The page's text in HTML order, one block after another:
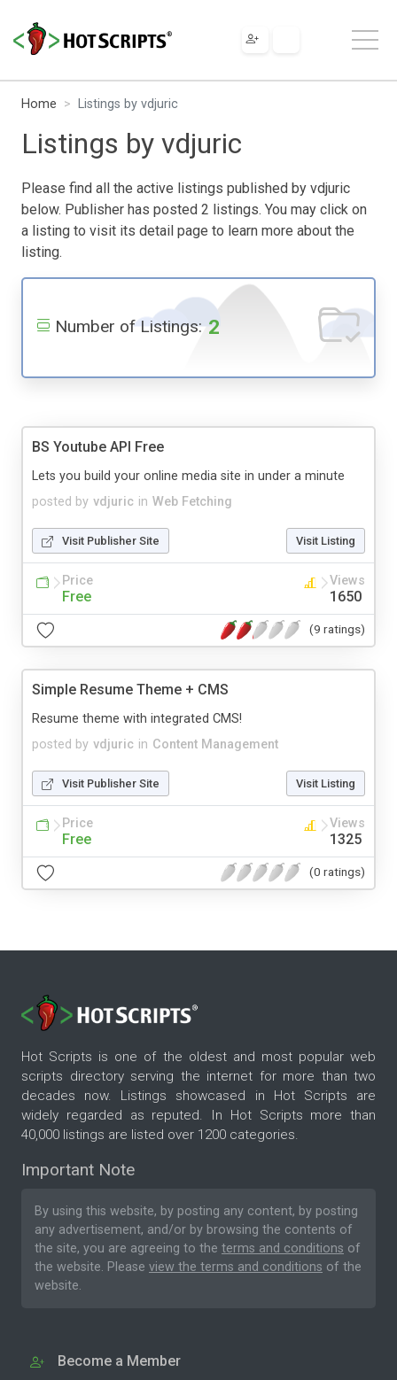
Home Listings by vdjuric
Listings by vdjuric
Please find all the active listings published by vdjuric
below. Publisher has posted 2 listings. You may click on
a listing to visit its detail page to learn more about the
listing.
Number of Listings: 2
BS Youtube API Free
posted by vdjuric in Web Fetching
Lets you build your online media site in under a minute
Visit Publisher Site Visit Listing
Price
Free
Views
1650
(9 ratings)
Simple Resume Theme + CMS
posted by vdjuric in Content Management
Resume theme with integrated CMS!
Visit Publisher Site Visit Listing
Price
Free
Views
1325
(0 ratings)
Hot Scripts is one of the oldest and most popular web
scripts directory serving the internet for more than two
decades now. Listings showcased in Hot Scripts are
widely regarded as reputed. In Hot Scripts more than
40,000 listings are listed over 1200 categories.
Important Note
By using this website, by posting any content, by posting
any advertisement, and/or by browsing the contents of
the site, you are agreeing to the terms and conditions of
the website. Please view the terms and conditions of the
website.
Become a Member